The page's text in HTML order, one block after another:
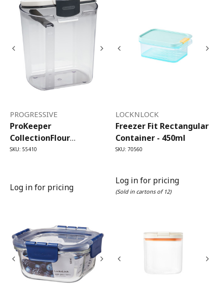
PROGRESSIVE
ProKeeper
CollectionFlour
ProKeeper (3.7 Litre)
SKU: 55410
Log in for pricing
LOCKNLOCK
Freezer Fit Rectangular
Container - 450ml
SKU: 70560
Log in for pricing
(Sold in cartons of 12)